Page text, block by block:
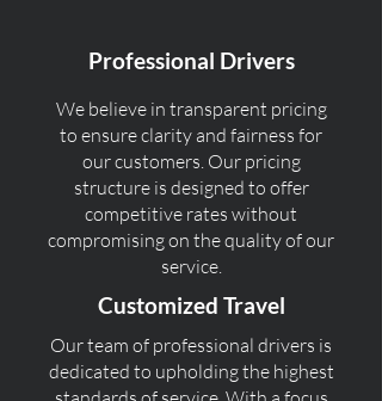
Professional Drivers
We believe in transparent pricing
to ensure clarity and fairness for
our customers. Our pricing
structure is designed to offer
competitive rates without
compromising on the quality of our
service.
Customized Travel
Our team of professional drivers is
dedicated to upholding the highest